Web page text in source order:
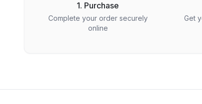
1. Purchase
Complete your order securely
online
Get